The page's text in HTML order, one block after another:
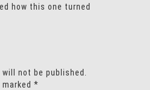
how this one turned
not be published.
*